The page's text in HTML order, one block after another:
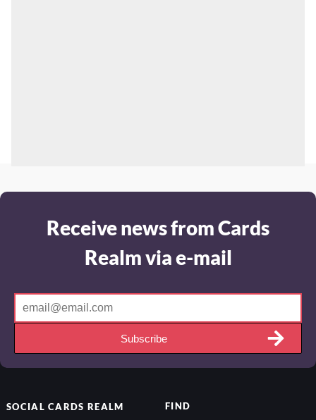
Receive news from Cards
Realm via e-mail
Subscribe
SOCIALCARDS REALM FIND